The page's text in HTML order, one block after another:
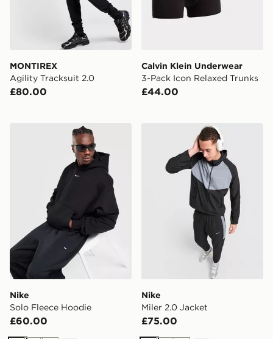
MONTIREX
Agility Tracksuit 2.0
£80.00
Calvin Klein Underwear
3-Pack Icon Relaxed Trunks
£44.00
Nike Solo Fleece Hoodie
Nike
Solo Fleece Hoodie
£60.00
Nike Miler 2.0 Jacket
Nike
Miler 2.0 Jacket
£75.00